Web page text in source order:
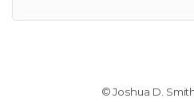
© Joshua D.